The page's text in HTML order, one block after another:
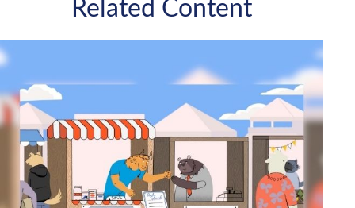
Related Content